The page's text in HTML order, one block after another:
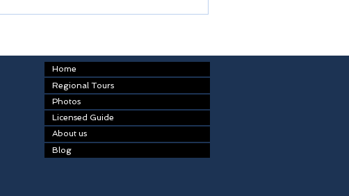
Home
Regional Tours
Photos
Licensed Guide
About us
Blog